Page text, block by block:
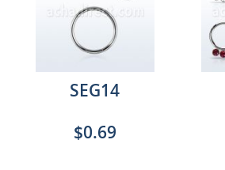
SEG14
$0.69